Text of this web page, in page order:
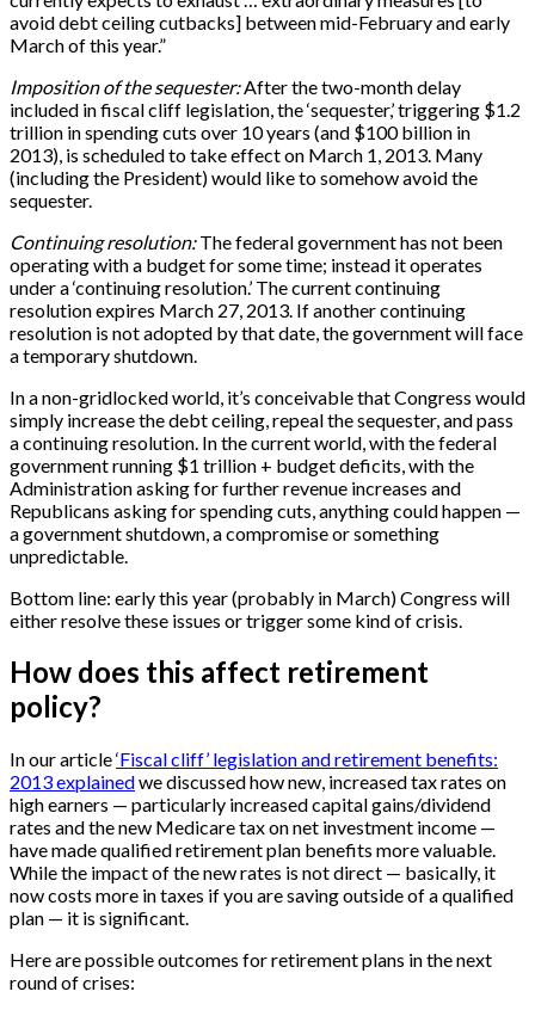
avoid debt ceiling cutbacks] between mid-February and early
March of this year.”
Imposition of the sequester:After the two-month delay
included in fiscal cliff legislation, the ‘sequester,’ triggering $1.2
trillion in spending cuts over 10 years (and $100 billion in
2013), is scheduled to take effect on March 1, 2013. Many
(including the President) would like to somehow avoid the
sequester.
Continuing resolution:The federal government has not been
operating with a budget for some time; instead it operates
under a ‘continuing resolution.’ The current continuing
resolution expires March 27, 2013. If another continuing
resolution is not adopted by that date, the government will face
a temporary shutdown.
In a non-gridlocked world, it’s conceivable that Congress would
simply increase the debt ceiling, repeal the sequester, and pass
a continuing resolution. In the current world, with the federal
government running $1 trillion + budget deficits, with the
Administration asking for further revenue increases and
Republicans asking for spending cuts, anything could happen —
a government shutdown, a compromise or something
unpredictable.
Bottom line: early this year (probably in March) Congress will
either resolve these issues or trigger some kind of crisis.
How does this affect retirement
policy?
In our article‘Fiscal cliff’ legislation and retirement benefits:
2013 explainedwe discussed how new, increased tax rates on
high earners — particularly increased capital gains/dividend
rates and the new Medicare tax on net investment income —
have made qualified retirement plan benefits more valuable.
While the impact of the new rates is not direct — basically, it
now costs more in taxes if you are saving outside of a qualified
plan — it is significant.
Here are possible outcomes for retirement plans in the next
round of crises: